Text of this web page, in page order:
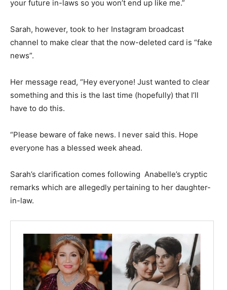
your future in-laws so you won’t end up like me.”
Sarah, however, took to her Instagram broadcast
channel to make clear that the now-deleted card is “fake
news”.
Her message read, “Hey everyone! Just wanted to clear
something and this is the last time (hopefully) that I’ll
have to do this.
“Please beware of fake news. I never said this. Hope
everyone has a blessed week ahead.
Sarah’s clarification comes following Anabelle’s cryptic
remarks which are allegedly pertaining to her daughter-
in-law.